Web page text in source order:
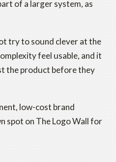
of a larger system, as
try to sound clever at the
feel usable, and it
the product before they
low-cost brand
spot on The Logo Wall for